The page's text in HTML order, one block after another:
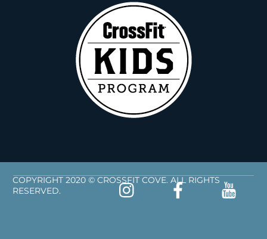
COPYRIGHT 2020 © CROSSFIT COVE. ALL RIGHTS
RESERVED.